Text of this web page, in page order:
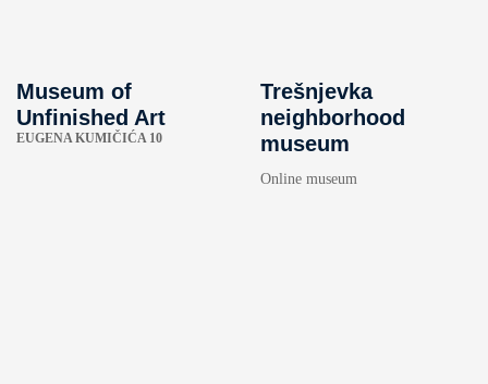
Museum of
Unfinished Art
EUGENA KUMIČIĆA 10
Trešnjevka
neighborhood
museum
Online museum